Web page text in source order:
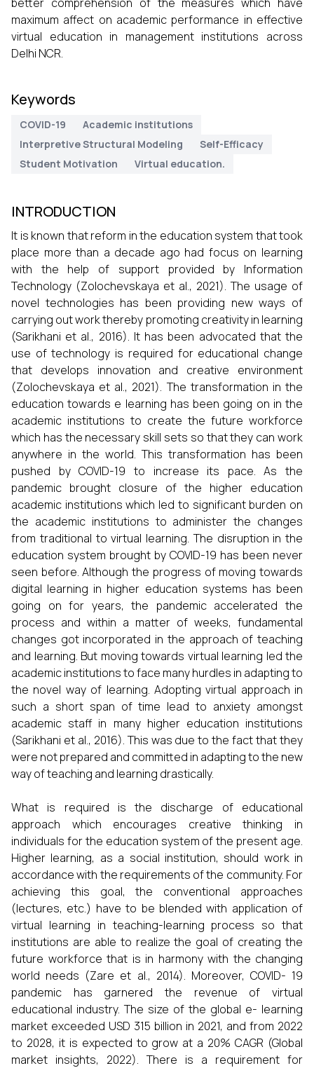
maximum affect on academic performance in effective
virtual education in management institutions across
Delhi NCR.
Keywords
COVID-19
Academic institutions
Interpretive Structural Modeling
Self-Efficacy
Student Motivation
Virtual education.
INTRODUCTION
It is known that reform in the education system that took
place more than a decade ago had focus on learning
with the help of support provided by Information
Technology (Zolochevskaya et al., 2021). The usage of
novel technologies has been providing new ways of
carrying out work thereby promoting creativity in learning
(Sarikhani et al., 2016). It has been advocated that the
use of technology is required for educational change
that develops innovation and creative environment
(Zolochevskaya et al., 2021). The transformation in the
education towards e learning has been going on in the
academic institutions to create the future workforce
which has the necessary skill sets so that they can work
anywhere in the world. This transformation has been
pushed by COVID-19 to increase its pace. As the
pandemic brought closure of the higher education
academic institutions which led to significant burden on
the academic institutions to administer the changes
from traditional to virtual learning. The disruption in the
education system brought by COVID-19 has been never
seen before. Although the progress of moving towards
digital learning in higher education systems has been
going on for years, the pandemic accelerated the
process and within a matter of weeks, fundamental
changes got incorporated in the approach of teaching
and learning. But moving towards virtual learning led the
academic institutions to face many hurdles in adapting to
the novel way of learning. Adopting virtual approach in
such a short span of time lead to anxiety amongst
academic staff in many higher education institutions
(Sarikhani et al., 2016). This was due to the fact that they
were not prepared and committed in adapting to the new
way of teaching and learning drastically.
What is required is the discharge of educational
approach which encourages creative thinking in
individuals for the education system of the present age.
Higher learning, as a social institution, should work in
accordance with the requirements of the community. For
achieving this goal, the conventional approaches
(lectures, etc.) have to be blended with application of
virtual learning in teaching-learning process so that
institutions are able to realize the goal of creating the
future workforce that is in harmony with the changing
world needs (Zare et al., 2014). Moreover, COVID- 19
pandemic has garnered the revenue of virtual
educational industry. The size of the global e- learning
market exceeded USD 315 billion in 2021, and from 2022
to 2028, it is expected to grow at a 20% CAGR (Global
market insights, 2022). There is a requirement for